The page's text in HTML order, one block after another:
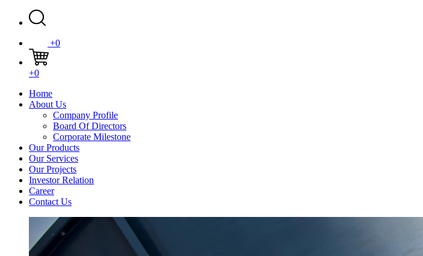
+0
+0
Home
About Us
Company Profile
Board Of Directors
Corporate Milestone
Our Products
Our Services
Our Projects
Investor Relation
Career
Contact Us